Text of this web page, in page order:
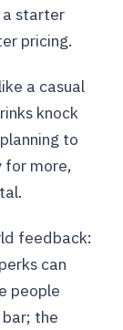
a starter
pricing.
a casual
knock
to
for more,
feedback:
can
people
the